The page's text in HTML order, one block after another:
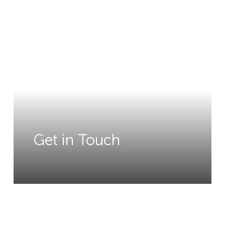
Get in Touch